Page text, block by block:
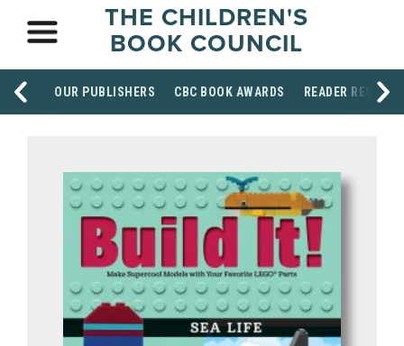
THE CHILDREN'S
BOOK COUNCIL
OUR PUBLISHERS CBC BOOK AWARDS READER